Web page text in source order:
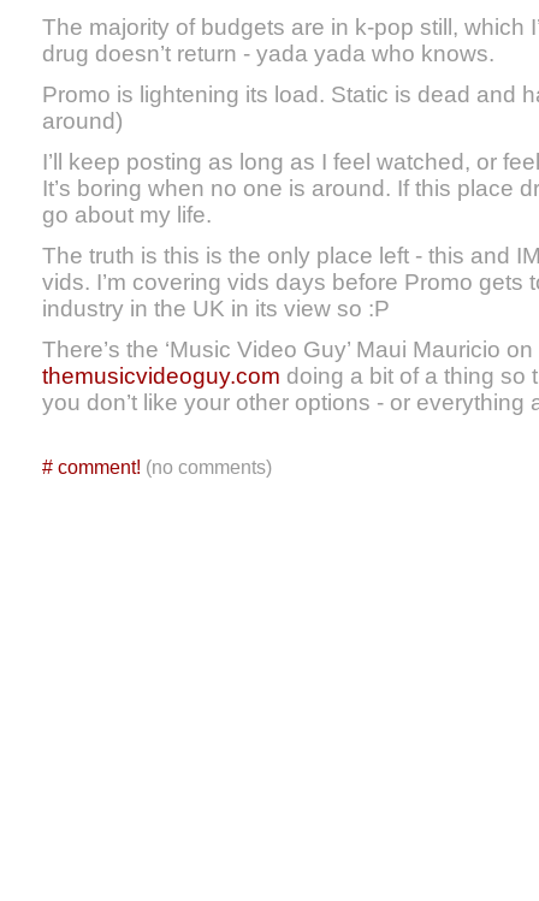
The majority of budgets are in k-pop still, which
drug doesn’t return - yada yada who knows.
Promo is lightening its load. Static is dead and
around)
I’ll keep posting as long as I feel watched, or
It’s boring when no one is around. If this place
go about my life.
The truth is this is the only place left - this and
vids. I’m covering vids days before Promo gets
industry in the UK in its view so :P
There’s the ‘Music Video Guy’ Maui Mauricio
themusicvideoguy.com doing a bit of a thing so
you don’t like your other options - or everything
# comment! (no comments)